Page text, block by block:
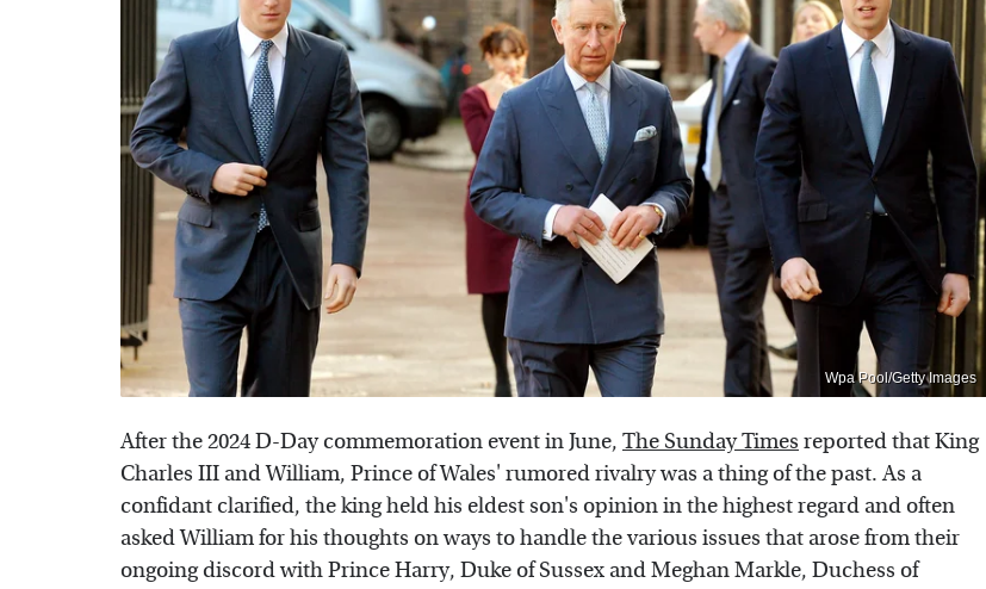
Wpa Pool/Getty Images
After the 2024 D-Day commemoration event in June, The Sunday Times reported that King
Charles III and William, Prince of Wales' rumored rivalry was a thing of the past. As a
confidant clarified, the king held his eldest son's opinion in the highest regard and often
asked William for his thoughts on ways to handle the various issues that arose from their
ongoing discord with Prince Harry, Duke of Sussex and Meghan Markle, Duchess of